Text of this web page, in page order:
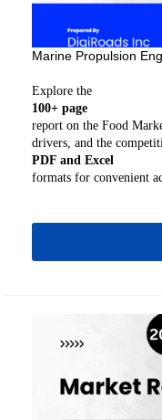
Marine Propulsion
Explore the
100+ page
report on the Food
drivers, and the
PDF and Excel
formats for convenient